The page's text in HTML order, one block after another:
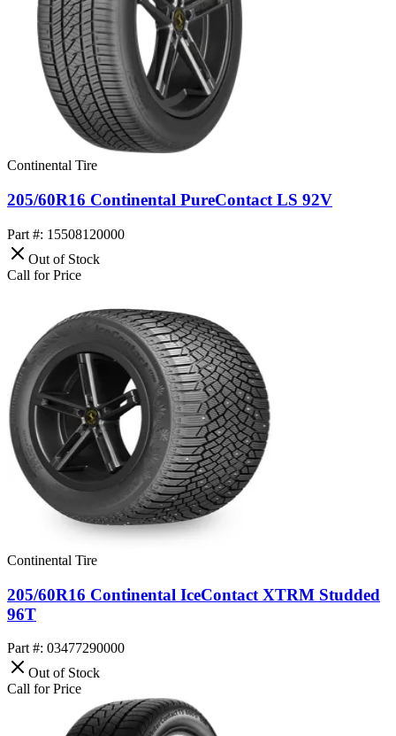
Continental Tire
205/60R16 Continental PureContact LS 92V
Part #: 15508120000
Out of Stock
Call for Price
Continental Tire
205/60R16 Continental IceContact XTRM Studded
96T
Part #: 03477290000
Out of Stock
Call for Price